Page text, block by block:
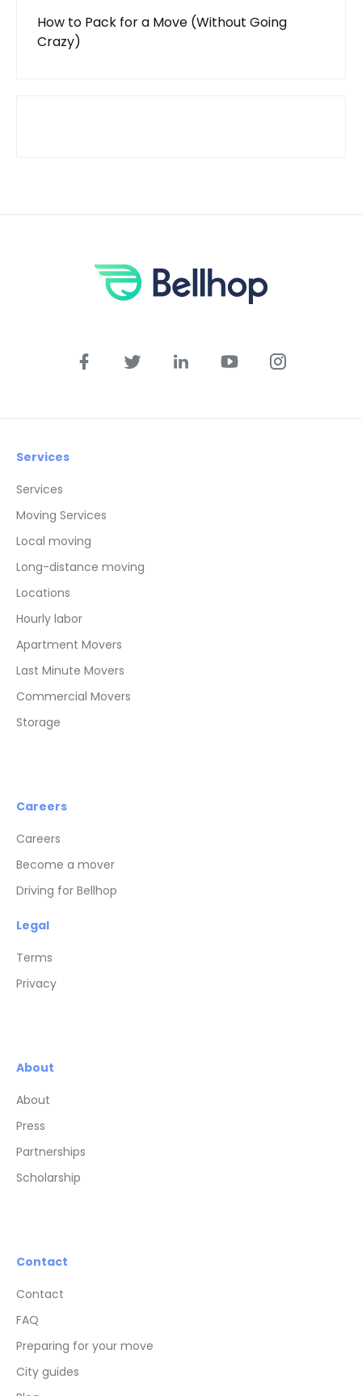
How to Pack for a Move (Without Going
Crazy)
Services
Services
Moving Services
Local moving
Long-distance moving
Locations
Hourly labor
Apartment Movers
Last Minute Movers
Commercial Movers
Storage
Careers
Careers
Become a mover
Driving for Bellhop
Legal
Terms
Privacy
About
About
Press
Partnerships
Scholarship
Contact
Contact
FAQ
Preparing for your move
City guides